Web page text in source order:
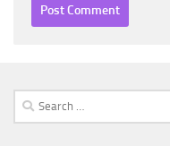
Search
for: